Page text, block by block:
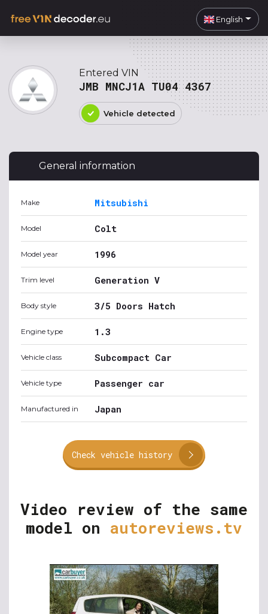
English
Entered VIN
JMB MNCJ1A TU04 4367
Vehicle detected
General information
Make Mitsubishi
Model Colt
Model year 1996
Trim level Generation V
Body style 3/5 Doors Hatch
Engine type 1.3
Vehicle class Subcompact Car
Vehicle type Passenger car
Manufactured in Japan
Check vehicle history
Video review of the same
model on autoreviews.tv